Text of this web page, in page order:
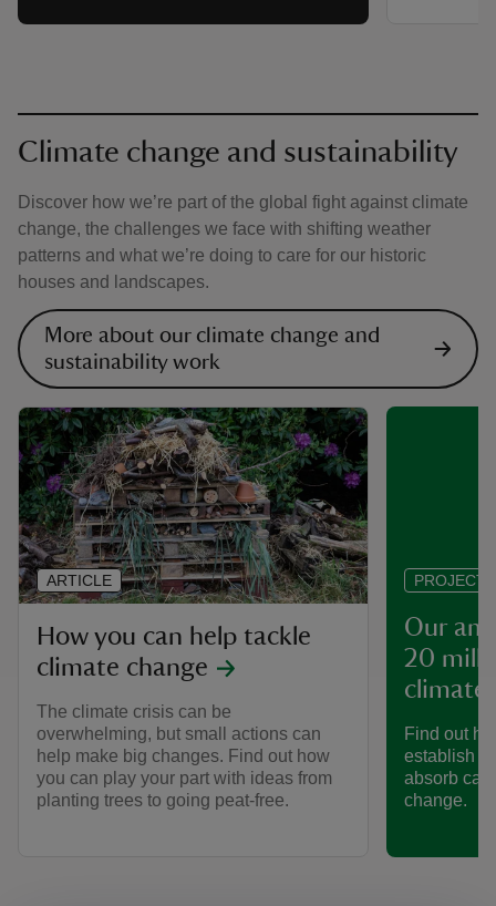
Climate change and sustainability
Discover how we’re part of the global fight against climate
change, the challenges we face with shifting weather
patterns and what we’re doing to care for our historic
houses and landscapes.
More about our climate change and
sustainability work
How you can help tackle
climate change
The climate crisis can be
overwhelming, but small actions can
help make big changes. Find out how
you can play your part with ideas from
planting trees to going peat-free.
ARTICLE
Our
20
climate
Find out
establish
absorb
change.
PROJECT